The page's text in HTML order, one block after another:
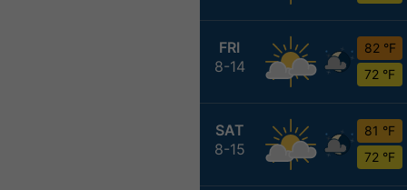
FRI
8-14
82 °F
72 °F
SAT
8-15
81 °F
72 °F